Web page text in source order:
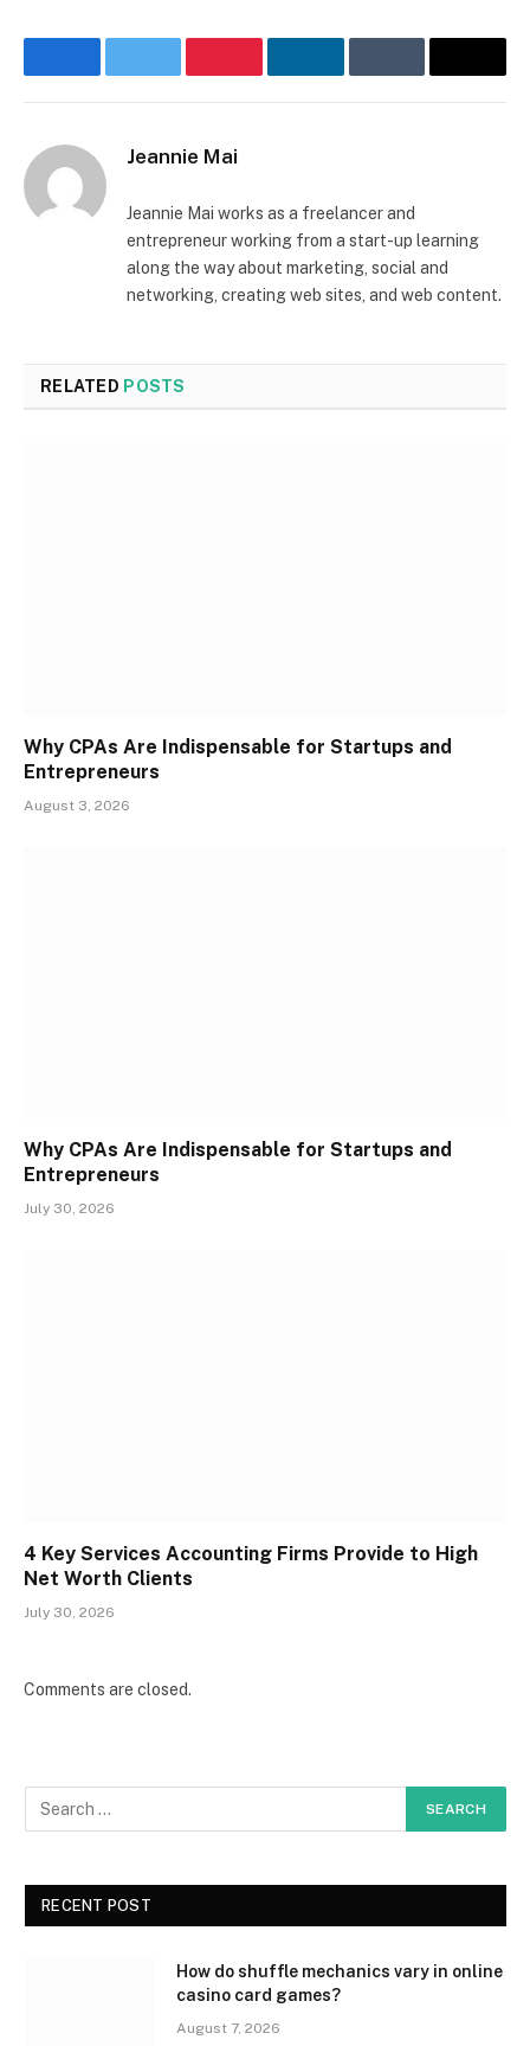
FacebookTwitter PinterestLinkedInTumblr Email
Jeannie Mai
Jeannie Mai works as a freelancer and
entrepreneur working from a start-up learning
along the way about marketing, social and
networking, creating web sites, and web content.
RELATED POSTS
Why CPAs Are Indispensable for Startups and
Entrepreneurs
August 3, 2026
Why CPAs Are Indispensable for Startups and
Entrepreneurs
July 30, 2026
4 Key Services Accounting Firms Provide to High
Net Worth Clients
July 30, 2026
Comments are closed.
RECENT POST
How do shuffle mechanics vary in online
casino card games?
August 7, 2026